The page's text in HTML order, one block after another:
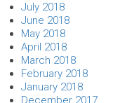
July 2018
June 2018
May 2018
April 2018
March 2018
February 2018
January 2018
December 2017